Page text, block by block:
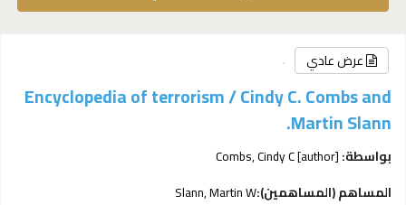
عرض عادي
Encyclopedia of terrorism /Cindy C. Combs and
Martin Slann.
بواسطة: Combs, Cindy C[author]
المساهم (المساهمين):Slann, Martin W